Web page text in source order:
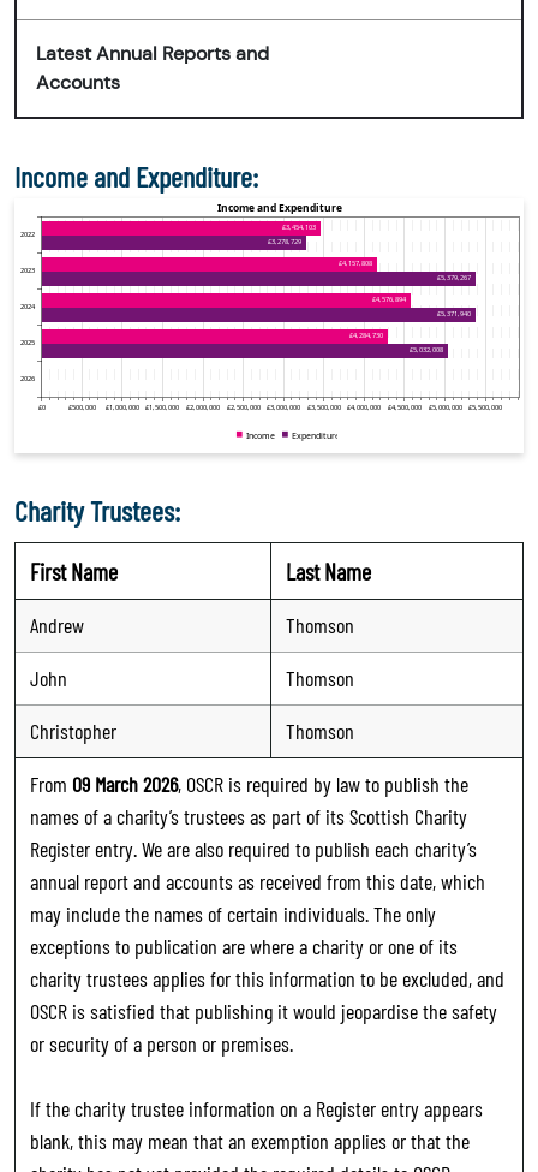
Latest Annual Reports and
Accounts
Income and Expenditure:
Charity Trustees:
First Name Last Name
Andrew
Thomson
John
Thomson
Christopher
Thomson
From 09 March 2026, OSCR is required by law to publish the
names of a charity’s trustees as part of its Scottish Charity
Register entry. We are also required to publish each charity’s
annual report and accounts as received from this date, which
may include the names of certain individuals. The only
exceptions to publication are where a charity or one of its
charity trustees applies for this information to be excluded, and
OSCR is satisfied that publishing it would jeopardise the safety
or security of a person or premises.
If the charity trustee information on a Register entry appears
blank, this may mean that an exemption applies or that the